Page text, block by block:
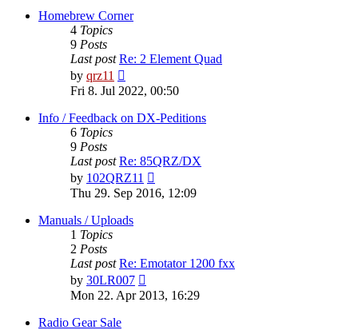
post
Homebrew Corner
4 Topics
9 Posts
Last post Re: 2 Element Quad
by qrz11
the
latest
post
Fri 8. Jul 2022, 00:50
Info / Feedback on DX-Peditions
6 Topics
9 Posts
Last post Re: 85QRZ/DX
by 102QRZ11
the
latest
Thu 29. Sep 2016, 12:09
Manuals / Uploads
1 Topics
2 Posts
Last post Re: Emotator 1200 fxx
by 30LR007
the
latest
Mon 22. Apr 2013, 16:29
Radio Gear Sale